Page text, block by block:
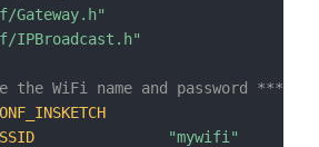
Gateway.h"
IPBroadcast.h"
WiFi name and password ****
"mywifi"